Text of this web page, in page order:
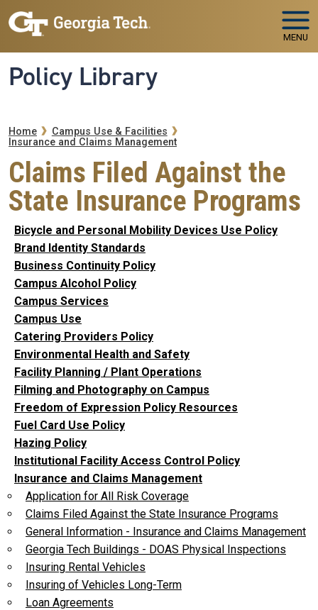
Skip to main navigation
Skip to main content
MENU
Policy Library
Breadcrumb
Home
Campus Use & Facilities
Insurance and Claims Management
Claims Filed Against the
State Insurance Programs
Bicycle and Personal Mobility Devices Use Policy
Brand Identity Standards
Business Continuity Policy
Campus Alcohol Policy
Campus Services
Campus Use
Catering Providers Policy
Environmental Health and Safety
Facility Planning / Plant Operations
Filming and Photography on Campus
Freedom of Expression Policy Resources
Fuel Card Use Policy
Hazing Policy
Institutional Facility Access Control Policy
Insurance and Claims Management
Application for All Risk Coverage
Claims Filed Against the State Insurance Programs
General Information - Insurance and Claims Management
Georgia Tech Buildings - DOAS Physical Inspections
Insuring Rental Vehicles
Insuring of Vehicles Long-Term
Loan Agreements